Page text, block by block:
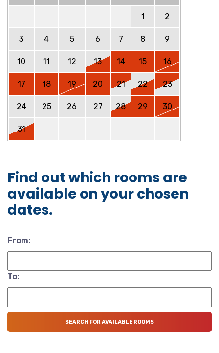
1 2
3 4 5 6 7 8 9
10 11 12 13 14 15 16
17 18 19 20 21 22 23
24 25 26 27 28 29 30
31
Find out which rooms are
available on your chosen
dates.
From:
To: